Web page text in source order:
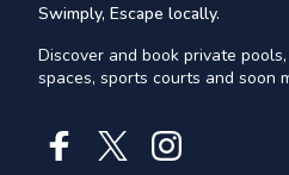
Swimply, Escape locally.
Discover and book private
spaces, sports courts and soon